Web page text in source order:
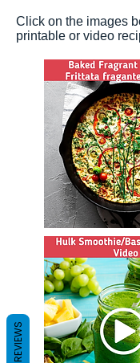
Click on the images
printable or video
REVIEWS